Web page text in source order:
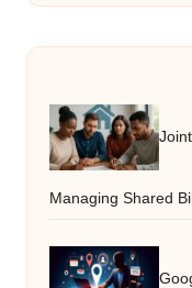
Managing Shared